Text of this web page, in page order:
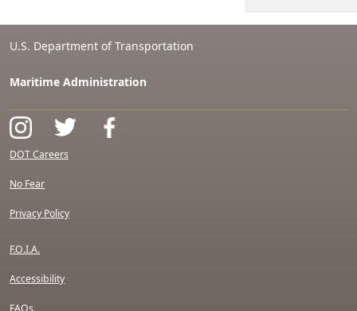
U.S. Department of Transportation
Maritime Administration
DOT Careers
No Fear
Privacy Policy
F.O.I.A.
Accessibility
FAQs